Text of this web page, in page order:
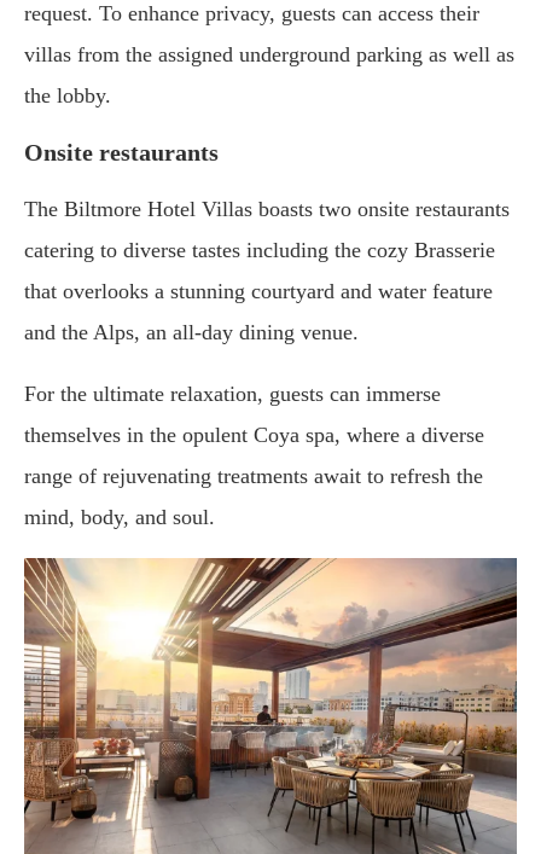
request. To enhance privacy, guests can access their
villas from the assigned underground parking as well as
the lobby.
Onsite restaurants
The Biltmore Hotel Villas boasts two onsite restaurants
catering to diverse tastes including the cozy Brasserie
that overlooks a stunning courtyard and water feature
and the Alps, an all-day dining venue.
For the ultimate relaxation, guests can immerse
themselves in the opulent Coya spa, where a diverse
range of rejuvenating treatments await to refresh the
mind, body, and soul.